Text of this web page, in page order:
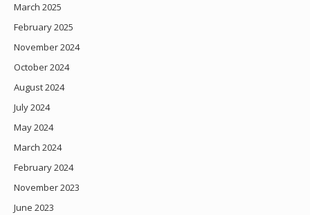
March 2025
February 2025
November 2024
October 2024
August 2024
July 2024
May 2024
March 2024
February 2024
November 2023
June 2023